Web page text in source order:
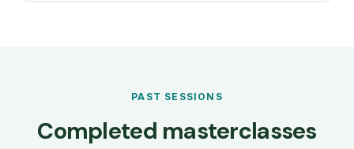
PAST SESSIONS
Completed masterclasses